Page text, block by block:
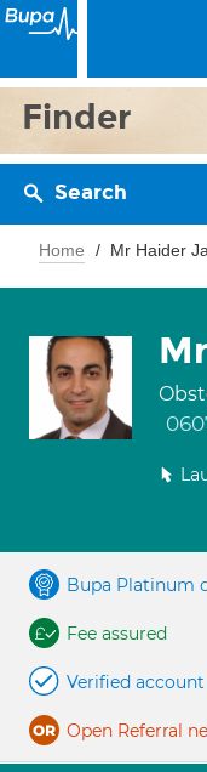
Finder
Search
Home Mr Haider
Bupa Platinum
Fee assured
Verified account
Open Referral